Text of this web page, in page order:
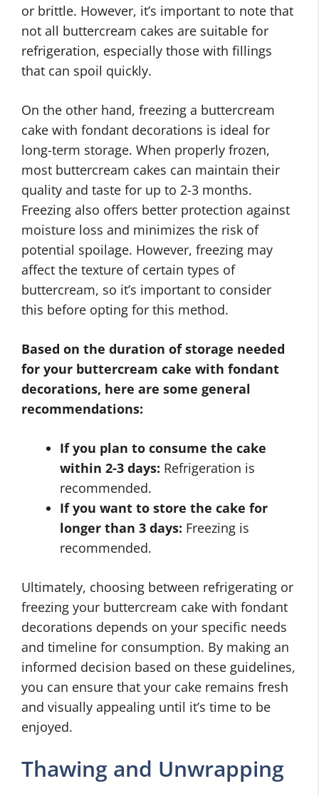
or brittle. However, it’s important to note that
not all buttercream cakes are suitable for
refrigeration, especially those with fillings
that can spoil quickly.
On the other hand, freezing a buttercream
cake with fondant decorations is ideal for
long-term storage. When properly frozen,
most buttercream cakes can maintain their
quality and taste for up to 2-3 months.
Freezing also offers better protection against
moisture loss and minimizes the risk of
potential spoilage. However, freezing may
affect the texture of certain types of
buttercream, so it’s important to consider
this before opting for this method.
Based on the duration of storage needed
for your buttercream cake with fondant
decorations, here are some general
recommendations:
If you plan to consume the cake
within 2-3 days: Refrigeration is
recommended.
If you want to store the cake for
longer than 3 days: Freezing is
recommended.
Ultimately, choosing between refrigerating or
freezing your buttercream cake with fondant
decorations depends on your specific needs
and timeline for consumption. By making an
informed decision based on these guidelines,
you can ensure that your cake remains fresh
and visually appealing until it’s time to be
enjoyed.
Thawing and Unwrapping